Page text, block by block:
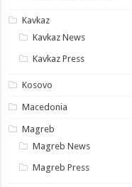
Kavkaz
Kavkaz News
Kavkaz Press
Kosovo
Macedonia
Magreb
Magreb News
Magreb Press